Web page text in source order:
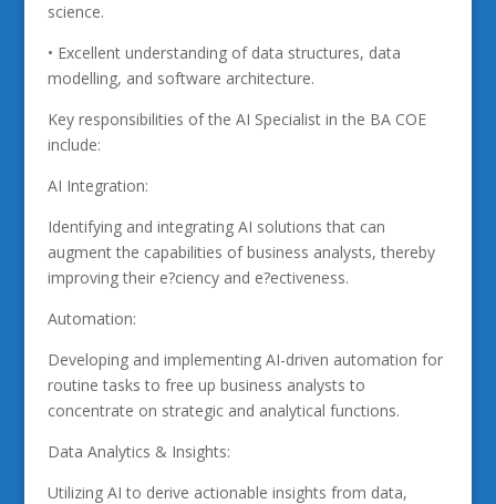
science.
• Excellent understanding of data structures, data
modelling, and software architecture.
Key responsibilities of the AI Specialist in the BA COE
include:
AI Integration:
Identifying and integrating AI solutions that can
augment the capabilities of business analysts, thereby
improving their e?ciency and e?ectiveness.
Automation:
Developing and implementing AI-driven automation for
routine tasks to free up business analysts to
concentrate on strategic and analytical functions.
Data Analytics & Insights:
Utilizing AI to derive actionable insights from data,